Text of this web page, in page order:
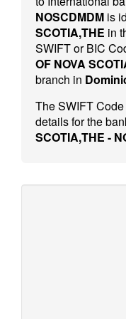
NOSCDMDM is
SCOTIA,THE in
SWIFT or BIC
OF NOVA
branch in
The SWIFT
details for the
SCOTIA,THE -